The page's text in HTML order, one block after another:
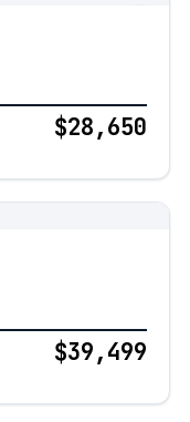
$28,650
$39,499